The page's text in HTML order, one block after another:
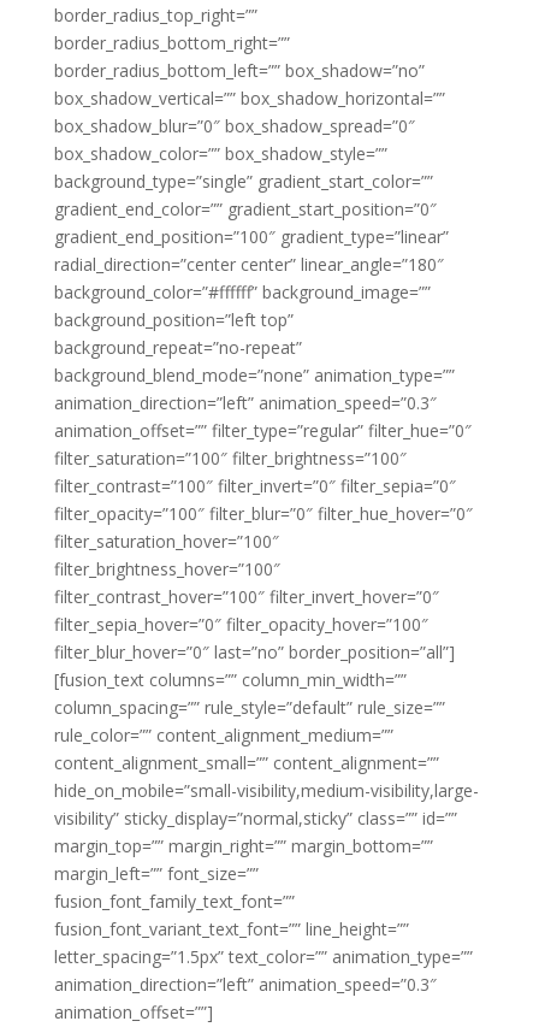
border_radius_top_right=””
border_radius_bottom_right=””
border_radius_bottom_left=”” box_shadow=”no”
box_shadow_vertical=”” box_shadow_horizontal=””
box_shadow_blur=”0″ box_shadow_spread=”0″
box_shadow_color=”” box_shadow_style=””
background_type=”single” gradient_start_color=””
gradient_end_color=”” gradient_start_position=”0″
gradient_end_position=”100″ gradient_type=”linear”
radial_direction=”center center” linear_angle=”180″
background_color=”#ffffff” background_image=””
background_position=”left top”
background_repeat=”no-repeat”
background_blend_mode=”none” animation_type=””
animation_direction=”left” animation_speed=”0.3″
animation_offset=”” filter_type=”regular” filter_hue=”0″
filter_saturation=”100″ filter_brightness=”100″
filter_contrast=”100″ filter_invert=”0″ filter_sepia=”0″
filter_opacity=”100″ filter_blur=”0″ filter_hue_hover=”0″
filter_saturation_hover=”100″
filter_brightness_hover=”100″
filter_contrast_hover=”100″ filter_invert_hover=”0″
filter_sepia_hover=”0″ filter_opacity_hover=”100″
filter_blur_hover=”0″ last=”no” border_position=”all”]
[fusion_text columns=”” column_min_width=””
column_spacing=”” rule_style=”default” rule_size=””
rule_color=”” content_alignment_medium=””
content_alignment_small=”” content_alignment=””
hide_on_mobile=”small-visibility,medium-visibility,large-
visibility” sticky_display=”normal,sticky” class=”” id=””
margin_top=”” margin_right=”” margin_bottom=””
margin_left=”” font_size=””
fusion_font_family_text_font=””
fusion_font_variant_text_font=”” line_height=””
letter_spacing=”1.5px” text_color=”” animation_type=””
animation_direction=”left” animation_speed=”0.3″
animation_offset=””]